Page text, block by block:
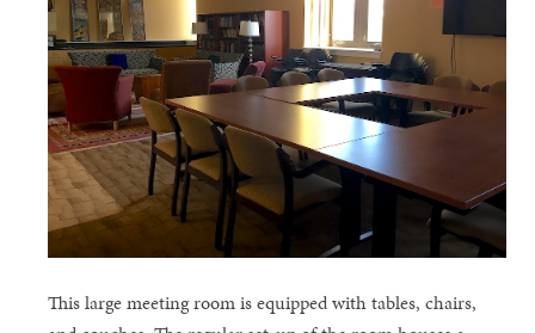
This large meeting room is equipped with tables, chairs,